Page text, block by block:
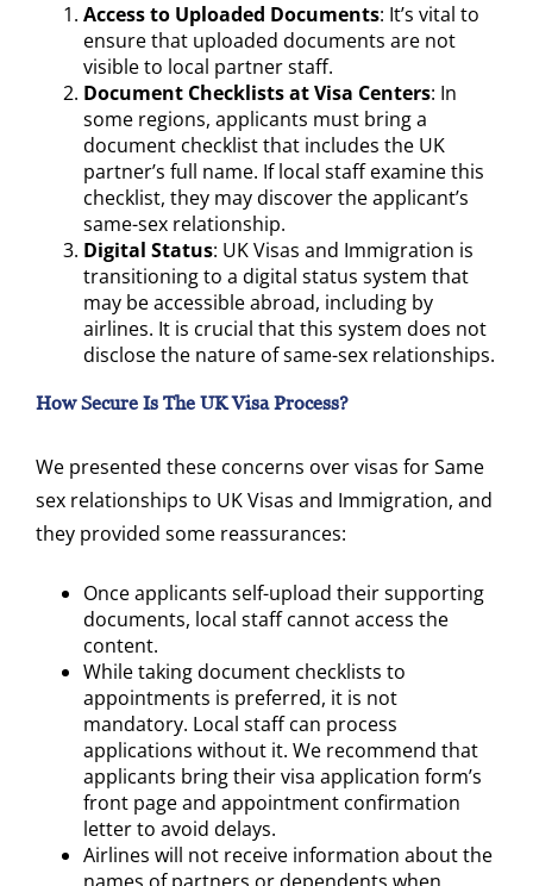
Access to Uploaded Documents: It’s vital to
ensure that uploaded documents are not
visible to local partner staff.
Document Checklists at Visa Centers: In
some regions, applicants must bring a
document checklist that includes the UK
partner’s full name. If local staff examine this
checklist, they may discover the applicant’s
same-sex relationship.
Digital Status: UK Visas and Immigration is
transitioning to a digital status system that
may be accessible abroad, including by
airlines. It is crucial that this system does not
disclose the nature of same-sex relationships.
How Secure Is The UK Visa Process?
We presented these concerns over visas for Same
sex relationships to UK Visas and Immigration, and
they provided some reassurances:
Once applicants self-upload their supporting
documents, local staff cannot access the
content.
While taking document checklists to
appointments is preferred, it is not
mandatory. Local staff can process
applications without it. We recommend that
applicants bring their visa application form’s
front page and appointment confirmation
letter to avoid delays.
Airlines will not receive information about the